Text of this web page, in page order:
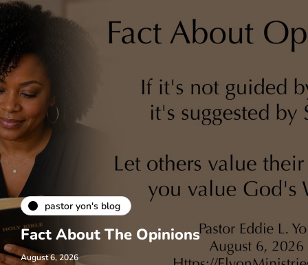
pastor yon's blog
Fact About The Opinions
August 6, 2026